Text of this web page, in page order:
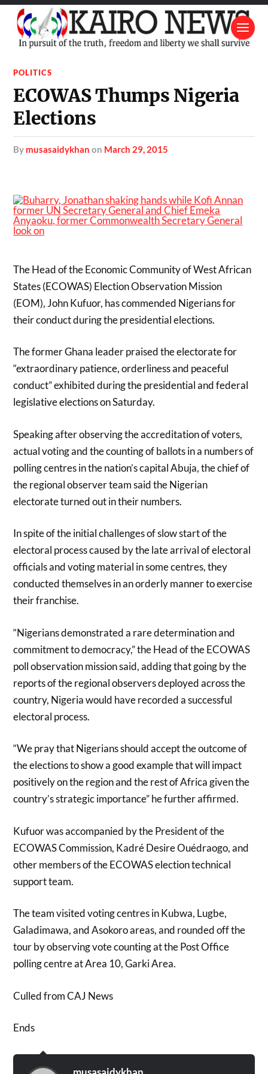
POLITICS
ECOWAS Thumps Nigeria
Elections
by musasaidykhan on March 29, 2015
The Head of the Economic Community of West African
States (ECOWAS) Election Observation Mission
(EOM), John Kufuor, has commended Nigerians for
their conduct during the presidential elections.
The former Ghana leader praised the electorate for
“extraordinary patience, orderliness and peaceful
conduct” exhibited during the presidential and federal
legislative elections on Saturday.
Speaking after observing the accreditation of voters,
actual voting and the counting of ballots in a numbers of
polling centres in the nation’s capital Abuja, the chief of
the regional observer team said the Nigerian
electorate turned out in their numbers.
In spite of the initial challenges of slow start of the
electoral process caused by the late arrival of electoral
officials and voting material in some centres, they
conducted themselves in an orderly manner to exercise
their franchise.
“Nigerians demonstrated a rare determination and
commitment to democracy,” the Head of the ECOWAS
poll observation mission said, adding that going by the
reports of the regional observers deployed across the
country, Nigeria would have recorded a successful
electoral process.
“We pray that Nigerians should accept the outcome of
the elections to show a good example that will impact
positively on the region and the rest of Africa given the
country’s strategic importance” he further affirmed.
Kufuor was accompanied by the President of the
ECOWAS Commission, Kadré Desire Ouédraogo, and
other members of the ECOWAS election technical
support team.
The team visited voting centres in Kubwa, Lugbe,
Galadimawa, and Asokoro areas, and rounded off the
tour by observing vote counting at the Post Office
polling centre at Area 10, Garki Area.
Culled from CAJ News
Ends